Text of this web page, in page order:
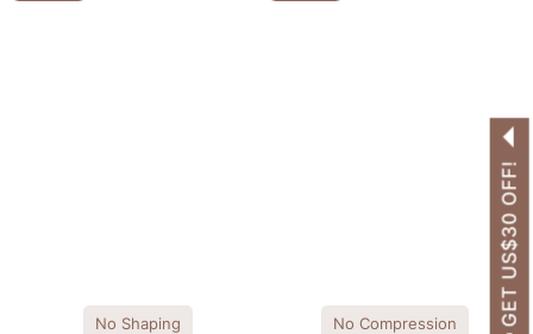
No Shaping No Compression GET US$30 OFF!